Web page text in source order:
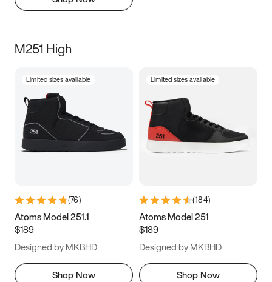
M251 High
Limited sizes available
(76)
Atoms Model 251.1
$189
Designed by MKBHD
Shop Now
Limited sizes available
(184)
Atoms Model 251
$189
Designed by MKBHD
Shop Now